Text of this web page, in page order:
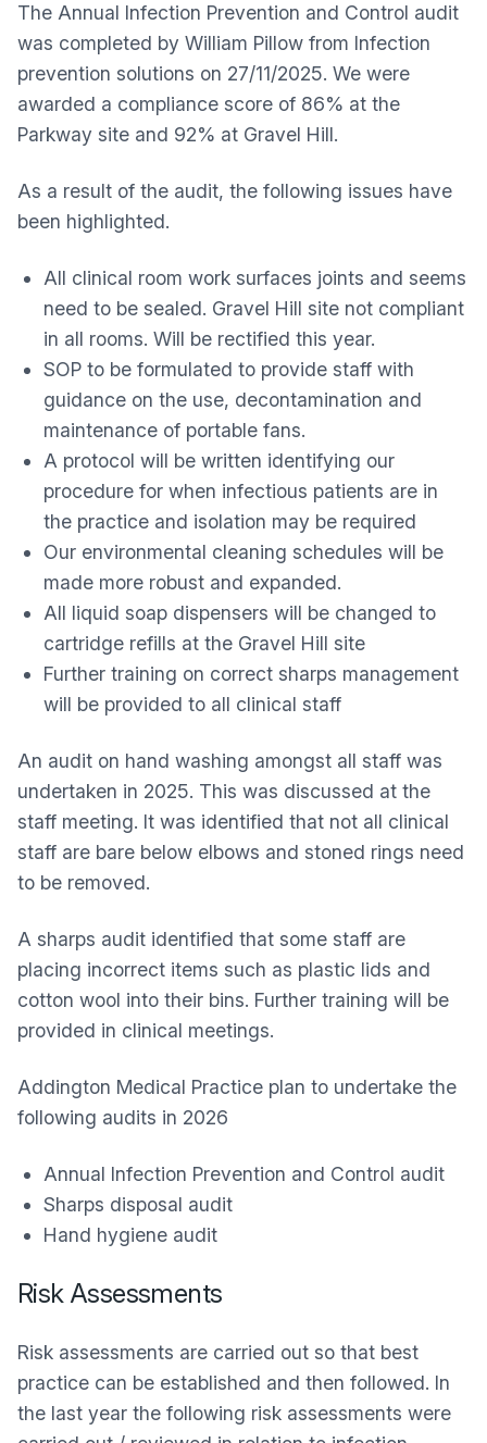
The Annual Infection Prevention and Control audit
was completed by William Pillow from Infection
prevention solutions on 27/11/2025. We were
awarded a compliance score of 86% at the
Parkway site and 92% at Gravel Hill.
As a result of the audit, the following issues have
been highlighted.
All clinical room work surfaces joints and seems
need to be sealed. Gravel Hill site not compliant
in all rooms. Will be rectified this year.
SOP to be formulated to provide staff with
guidance on the use, decontamination and
maintenance of portable fans.
A protocol will be written identifying our
procedure for when infectious patients are in
the practice and isolation may be required
Our environmental cleaning schedules will be
made more robust and expanded.
All liquid soap dispensers will be changed to
cartridge refills at the Gravel Hill site
Further training on correct sharps management
will be provided to all clinical staff
An audit on hand washing amongst all staff was
undertaken in 2025. This was discussed at the
staff meeting. It was identified that not all clinical
staff are bare below elbows and stoned rings need
to be removed.
A sharps audit identified that some staff are
placing incorrect items such as plastic lids and
cotton wool into their bins. Further training will be
provided in clinical meetings.
Addington Medical Practice plan to undertake the
following audits in 2026
Annual Infection Prevention and Control audit
Sharps disposal audit
Hand hygiene audit
Risk Assessments
Risk assessments are carried out so that best
practice can be established and then followed. In
the last year the following risk assessments were